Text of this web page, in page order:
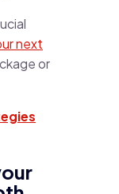
next
or